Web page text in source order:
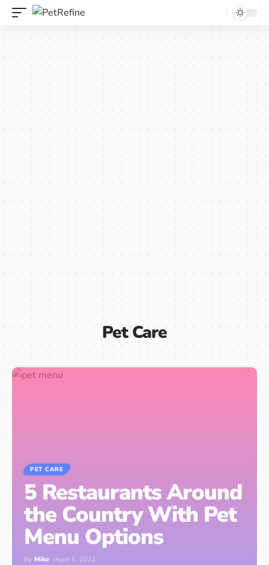
Pet Care
PET CARE
5 Restaurants Around
the Country With Pet
Menu Options
By Mike April 5, 2022